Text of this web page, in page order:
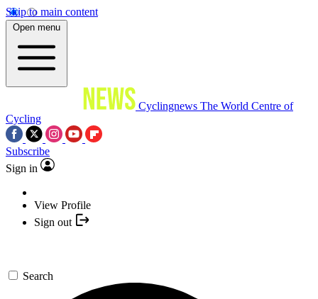
Skip to main content
Open menu
Cyclingnews The World Centre of
Cycling
Subscribe
Sign in
View Profile
Sign out
Search